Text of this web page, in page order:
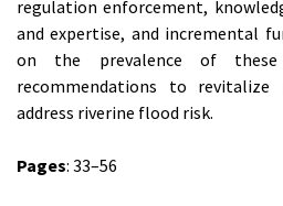
regulation enforcement,
and expertise, and incremental
on the prevalence of these
recommendations to revitalize
address riverine flood risk.
Pages: 33–56